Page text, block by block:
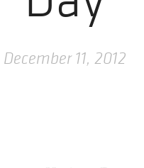
December 11, 2012